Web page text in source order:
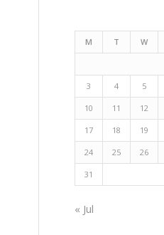
M T W
3 4 5
10 11 12
17 18 19
24 25 26
31
« Jul